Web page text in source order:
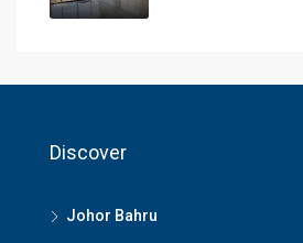
Discover
Johor Bahru